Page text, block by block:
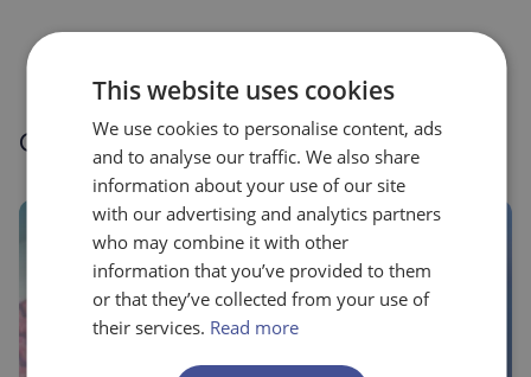
Other success stories
This website uses cookies
We use cookies to personalise content, ads
and to analyse our traffic. We also share
information about your use of our site
with our advertising and analytics partners
who may combine it with other
information that you’ve provided to them
or that they’ve collected from your use of
their services. Read more